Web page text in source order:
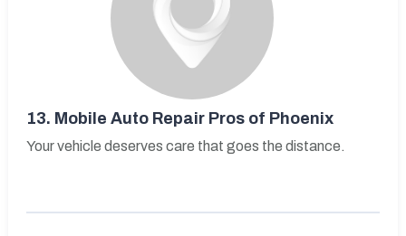
13. Mobile Auto Repair Pros of Phoenix
Your vehicle deserves care that goes the distance.